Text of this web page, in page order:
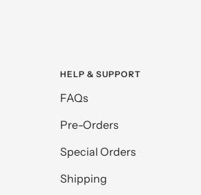
HELP & SUPPORT
FAQs
Pre-Orders
Special Orders
Shipping